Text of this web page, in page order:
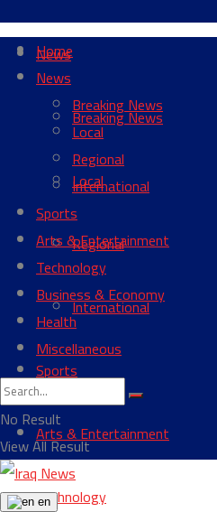
News
Breaking News
Local
Regional
International
Sports
Arts & Entertainment
Technology
Home
News
Breaking News
Local
Regional
International
Sports
Arts & Entertainment
Technology
Business & Economy
Health
Miscellaneous
No Result
View All Result
en